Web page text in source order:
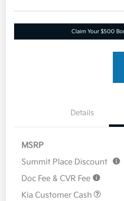
Claim Your $500
Details
MSRP
Summit Place Discount
Doc Fee & CVR Fee
Kia Customer Cash